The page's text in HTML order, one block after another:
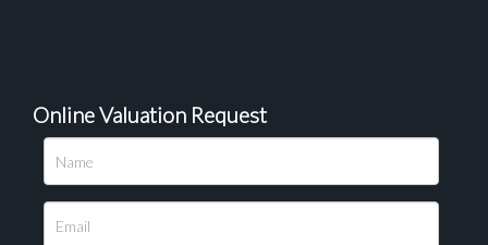
Online Valuation Request